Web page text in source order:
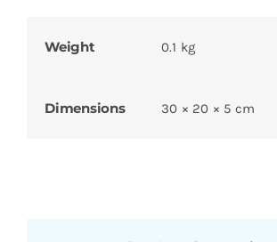
Weight 0.1 kg
Dimensions 30 × 20 × 5 cm